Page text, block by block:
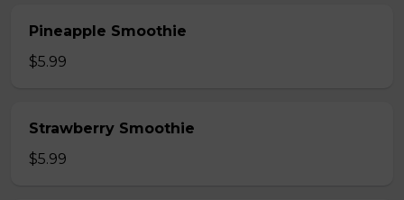
Pineapple Smoothie
$5.99
Strawberry Smoothie
$5.99